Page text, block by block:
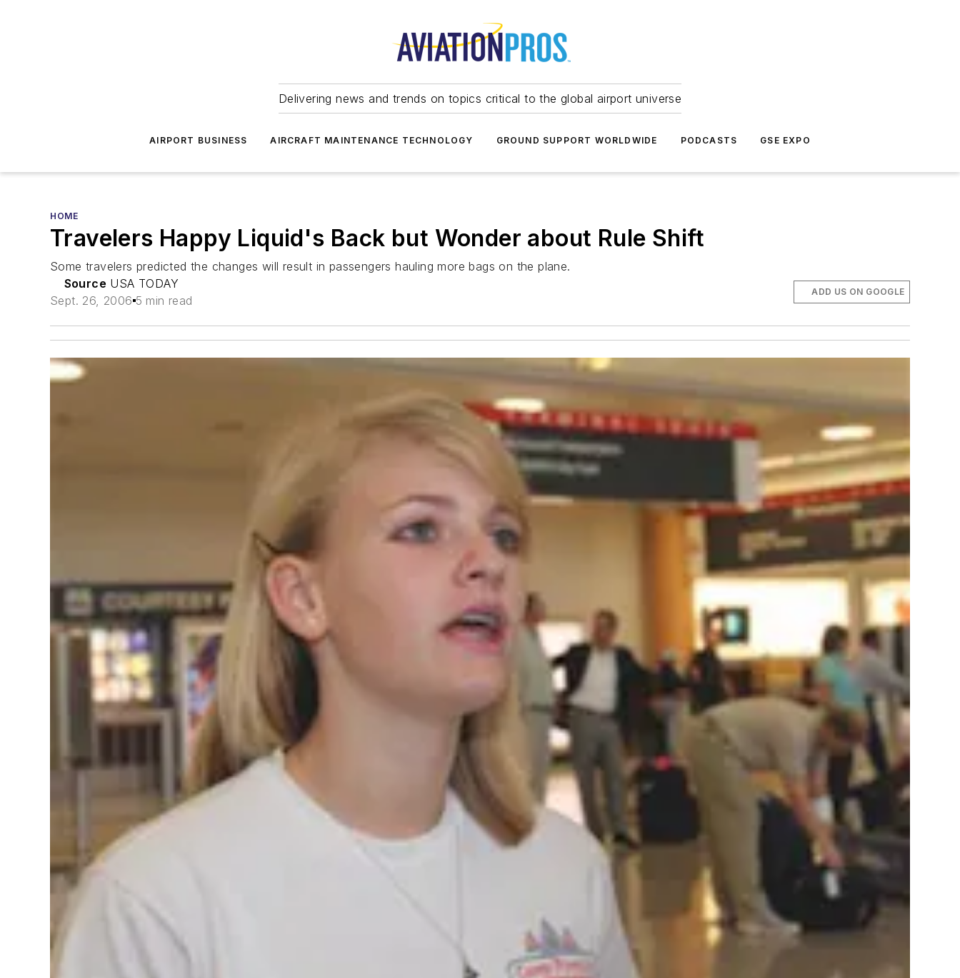
Delivering news and trends on topics critical to the global airport universe
AIRPORT BUSINESS AIRCRAFT MAINTENANCE TECHNOLOGY GROUND SUPPORT WORLDWIDE PODCASTS GSE EXPO
HOME
Travelers Happy Liquid's Back but Wonder about Rule Shift
Some travelers predicted the changes will result in passengers hauling more bags on the plane.
Source USA TODAY
Sept. 26, 2006 5 min read
ADD US ON GOOGLE